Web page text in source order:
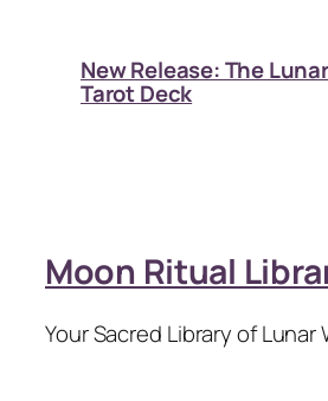
New Release: The Lunar
Tarot Deck
Moon Ritual
Your Sacred Library of Lunar